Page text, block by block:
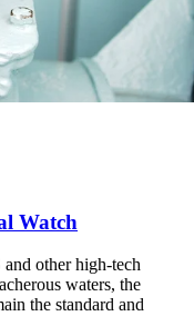
Watch
other high-tech
waters, the
the standard and